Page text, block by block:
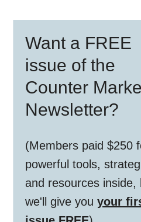
Sidebar
Want a FREE
issue of the
Counter
Newsletter?
(Members paid $250
powerful tools,
and resources inside,
we'll give youyour